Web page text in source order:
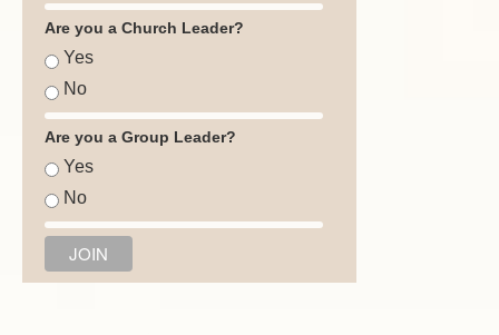
Are you a Church Leader?
Yes
No
Are you a Group Leader?
Yes
No